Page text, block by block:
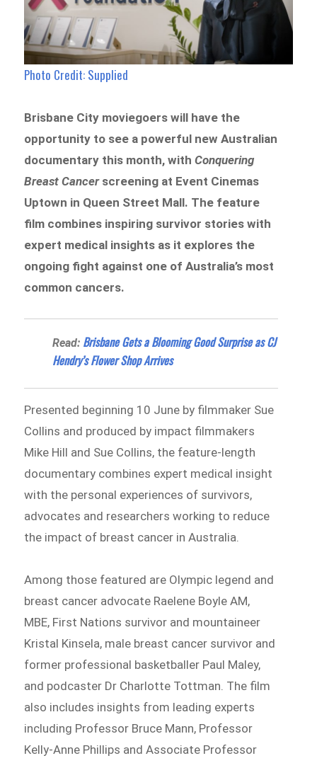
Photo Credit: Supplied
Brisbane City moviegoers will have the
opportunity to see a powerful new Australian
documentary this month, withConquering
Breast Cancerscreening at Event Cinemas
Uptown in Queen Street Mall. The feature
film combines inspiring survivor stories with
expert medical insights as it explores the
ongoing fight against one of Australia’s most
common cancers.
Read: Brisbane Gets a Blooming Good Surprise as CJ
Hendry’s Flower Shop Arrives
Presented beginning 10 June by filmmaker Sue
Collins and produced by impact filmmakers
Mike Hill and Sue Collins, the feature-length
documentary combines expert medical insight
with the personal experiences of survivors,
advocates and researchers working to reduce
the impact of breast cancer in Australia.
Among those featured are Olympic legend and
breast cancer advocate Raelene Boyle AM,
MBE, First Nations survivor and mountaineer
Kristal Kinsela, male breast cancer survivor and
former professional basketballer Paul Maley,
and podcaster Dr Charlotte Tottman. The film
also includes insights from leading experts
including Professor Bruce Mann, Professor
Kelly-Anne Phillips and Associate Professor